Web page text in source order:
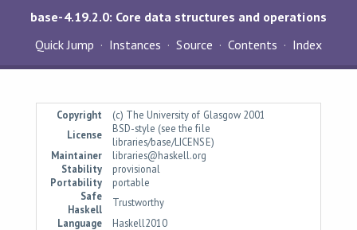
base-4.19.2.0: Core data structures and operations
Quick Jump
Instances Source Contents Index
Copyright
(c) The University of Glasgow 2001
License
BSD-style (see the file
libraries/base/LICENSE)
Maintainer
libraries@haskell.org
Stability
provisional
Portability
portable
Safe
Haskell
Trustworthy
Language
Haskell2010